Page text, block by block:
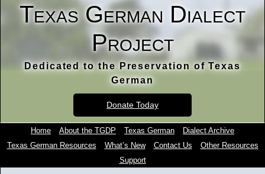
Texas German Dialect
Project
Dedicated to the Preservation of Texas
German
Donate Today
Home About the TGDP Texas German
Dialect Archive
Texas German Resources
What’s New Contact Us
Other Resources
Support